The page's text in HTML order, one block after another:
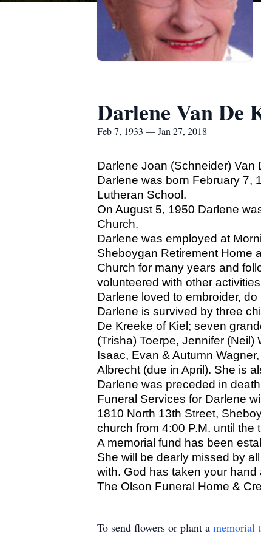
Darlene Van De
Feb 7, 1933 — Jan 27, 2018
Darlene Joan (Schneider)
Darlene was born February 7,
Lutheran School.
On August 5, 1950 Darlene
Church.
Darlene was employed at
Sheboygan Retirement Home
Church for many years and
volunteered with other
Darlene loved to embroider,
Darlene is survived by three
De Kreeke of Kiel; seven
(Trisha) Toerpe, Jennifer
Isaac, Evan & Autumn
Albrecht (due in April). She is
Darlene was preceded in
Funeral Services for Darlene
1810 North 13th Street,
church from 4:00 P.M. until
A memorial fund has been
She will be dearly missed by
with. God has taken your
The Olson Funeral Home &
To send flowers or plant a memorial